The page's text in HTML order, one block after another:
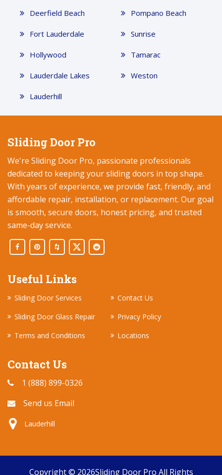
Deerfield Beach
Fort Lauderdale
Hollywood
Lauderdale Lakes
Lauderhill
Pompano Beach
Sunrise
Tamarac
Weston
Sliding Door Pro
We're Sliding Door Pro, passionate professionals
dedicated to keeping your sliding doors in top shape.
With years of experience, we provide fast, friendly, and
affordable repair, installation, or replacement. Our goal
is smooth, secure doors, honest pricing, and trusted
same-day service.
Useful Links
Sliding Door Services
Contact Us
Sliding Door Glass Repair
Privacy Policy
Terms and Conditions
Locations
Contact Us
1 (888) 899-0326
Send us Email
Lauderhill
Copyright © 2026Sliding Door Pro All Rights